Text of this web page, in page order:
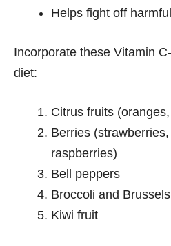
Helps fight off
Incorporate these Vitamin
diet:
Citrus fruits
Berries
raspberries)
Bell peppers
Broccoli and
Kiwi fruit